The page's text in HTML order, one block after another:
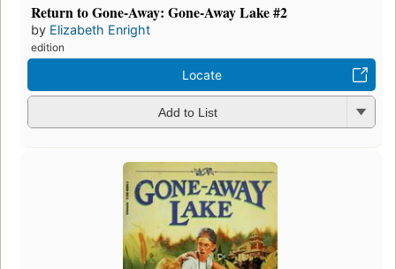
Return to Gone-Away: Gone-Away Lake #2
by Elizabeth Enright
edition
Locate
Add to List